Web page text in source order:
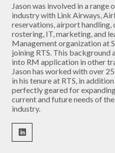
Jason was involved in a
industry with Link Airways,
reservations, airport handling,
rostering, IT, marketing, and
Management organization at
joining RTS. This background
into RM application in other
Jason has worked with over
in his tenure at RTS, in
perfectly geared for
current and future needs of
industry.